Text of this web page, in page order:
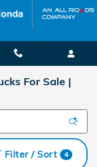
For Sale |
Filter / Sort 4